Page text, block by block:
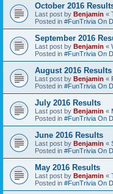
October 2016
Last post by Benjamin «
Posted in #FunTrivia On
September 2016
Last post by Benjamin «
Posted in #FunTrivia On
August 2016 Results
Last post by Benjamin «
Posted in #FunTrivia On
July 2016 Results
Last post by Benjamin «
Posted in #FunTrivia On
June 2016 Results
Last post by Benjamin «
Posted in #FunTrivia On
May 2016 Results
Last post by Benjamin «
Posted in #FunTrivia On